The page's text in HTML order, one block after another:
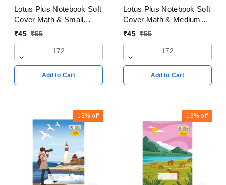
Lotus Plus Notebook Soft
Cover Math & Small
square 2mm Copy
₹45 ₹55
172
Add to Cart
Lotus Plus Notebook Soft
Cover Math & Medium
square 3mm Copy
₹45 ₹55
172
Add to Cart
13% off 13% off